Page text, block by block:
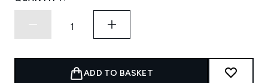
ADD TO BASKET